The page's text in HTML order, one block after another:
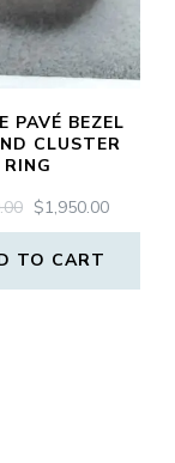
PAVÉ BEZEL
CLUSTER
RING
ORIGINAL
PRICE
WAS:
$1,950.00
PRICE
TO CART